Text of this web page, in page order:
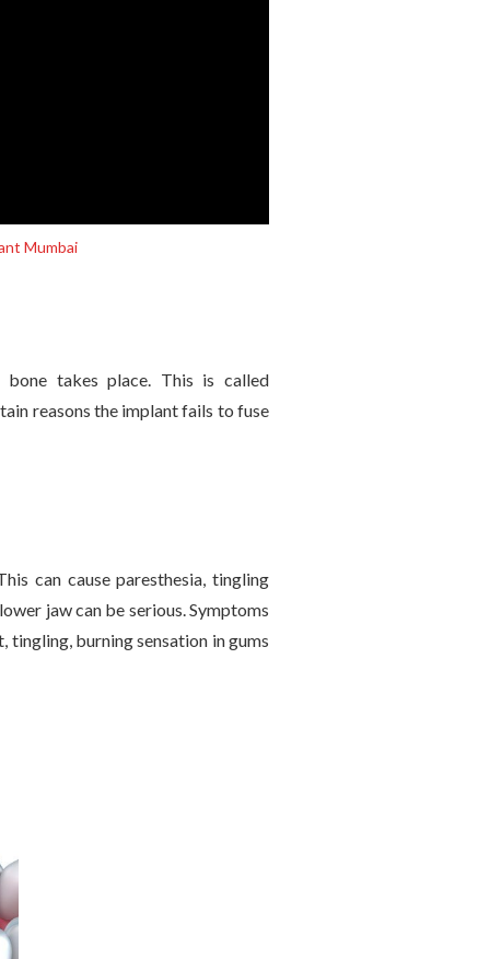
Mumbai
takes place. This is called
reasons the implant fails to fuse
can cause paresthesia, tingling
jaw can be serious. Symptoms
tingling, burning sensation in gums